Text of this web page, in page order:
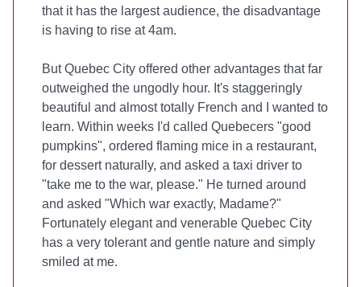
that it has the largest audience, the disadvantage
is having to rise at 4am.
But Quebec City offered other advantages that far
outweighed the ungodly hour. It's staggeringly
beautiful and almost totally French and I wanted to
learn. Within weeks I'd called Quebecers "good
pumpkins", ordered flaming mice in a restaurant,
for dessert naturally, and asked a taxi driver to
"take me to the war, please." He turned around
and asked "Which war exactly, Madame?"
Fortunately elegant and venerable Quebec City
has a very tolerant and gentle nature and simply
smiled at me.